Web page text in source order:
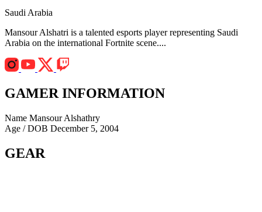
Saudi Arabia
Mansour Alshatri is a talented esports player representing Saudi
Arabia on the international Fortnite scene....
GAMER INFORMATION
Name Mansour Alshathry
Age / DOB December 5, 2004
GEAR